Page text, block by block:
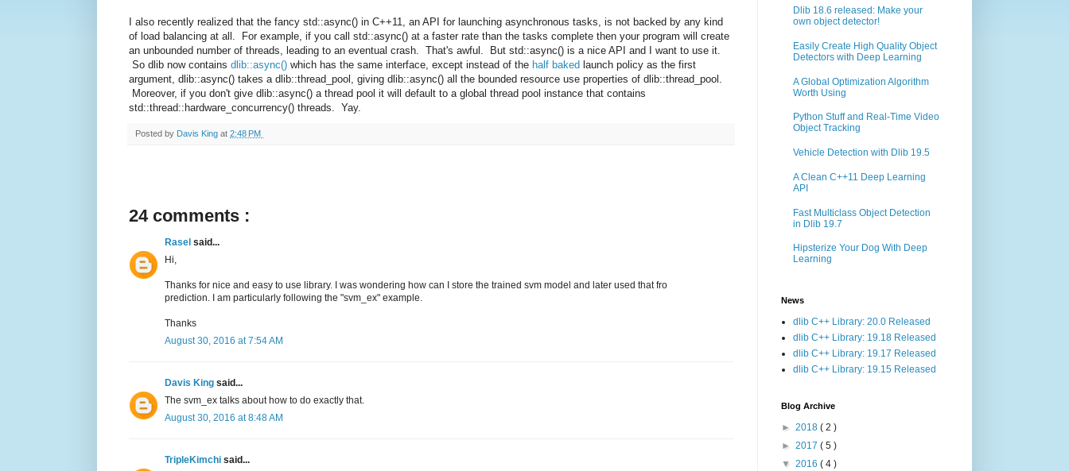
I also recently realized that the fancy std::async() in C++11, an API for launching asynchronous tasks, is not backed by any kind
of load balancing at all. For example, if you call std::async() at a faster rate than the tasks complete then your program will create
an unbounded number of threads, leading to an eventual crash. That's awful. But std::async() is a nice API and I want to use it.
So dlib now contains dlib::async() which has the same interface, except instead of the half baked launch policy as the first
argument, dlib::async() takes a dlib::thread_pool, giving dlib::async() all the bounded resource use properties of dlib::thread_pool.
Moreover, if you don't give dlib::async() a thread pool it will default to a global thread pool instance that contains
std::thread::hardware_concurrency() threads. Yay.
Posted by Davis King at 2:48 PM
24 comments :
Rasel said...
Hi,
Thanks for nice and easy to use library. I was wondering how can I store the trained svm model and later used that fro
prediction. I am particularly following the "svm_ex" example.
Thanks
August 30, 2016 at 7:54 AM
Davis King said...
The svm_ex talks about how to do exactly that.
August 30, 2016 at 8:48 AM
TripleKimchi said...
Dlib 18.6 released: Make your
own object detector!
Easily Create High Quality Object
Detectors with Deep Learning
A Global Optimization Algorithm
Worth Using
Python Stuff and Real-Time Video
Object Tracking
Vehicle Detection with Dlib 19.5
A Clean C++11 Deep Learning
API
Fast Multiclass Object Detection
in Dlib 19.7
Hipsterize Your Dog With Deep
Learning
News
dlib C++ Library: 20.0 Released
dlib C++ Library: 19.18 Released
dlib C++ Library: 19.17 Released
dlib C++ Library: 19.15 Released
Blog Archive
► 2018 ( 2 )
► 2017 ( 5 )
▼ 2016 ( 4 )